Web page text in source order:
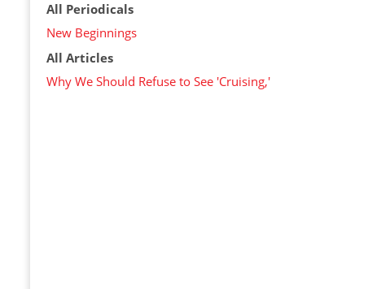
All Periodicals
New Beginnings
All Articles
Why We Should Refuse to See 'Cruising,'